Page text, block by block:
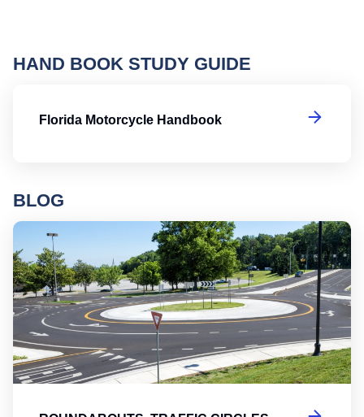
HAND BOOK STUDY GUIDE
Florida Motorcycle Handbook
BLOG